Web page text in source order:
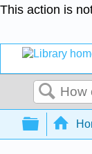
This action is